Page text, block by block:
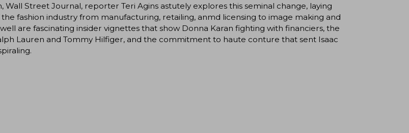
Wall Street Journal, reporter Teri Agins astutely explores this seminal change, laying
fashion industry from manufacturing, retailing, anmd licensing to image making and
are fascinating insider vignettes that show Donna Karan fighting with financiers, the
Lauren and Tommy Hilfiger, and the commitment to haute conture that sent Isaac